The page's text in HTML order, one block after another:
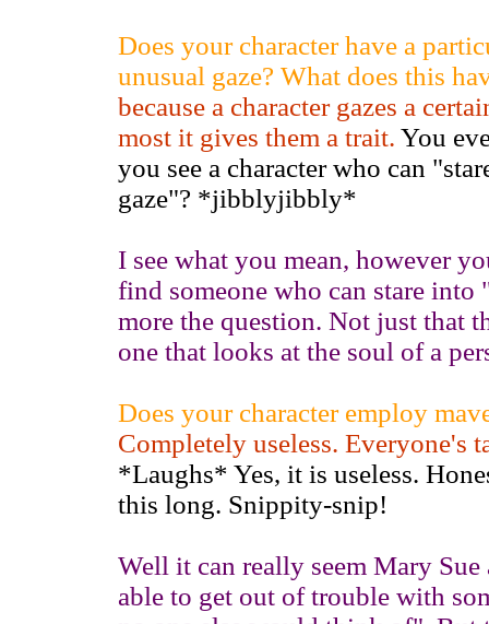
Does your character have a
unusual gaze? What does this
because a character gazes a
most it gives them a trait. You
you see a character who can
gaze"? *jibblyjibbly*
I see what you mean, however
find someone who can stare
more the question. Not just that
one that looks at the soul of a
Does your character employ
Completely useless. Everyone's
*Laughs* Yes, it is useless.
this long. Snippity-snip!
Well it can really seem Mary
able to get out of trouble with